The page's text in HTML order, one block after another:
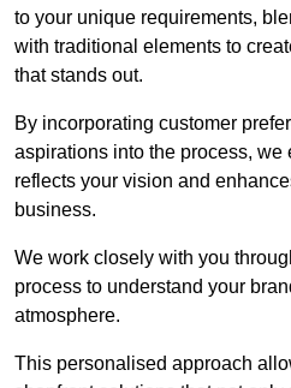
to your unique requirements,
with traditional elements to
that stands out.
By incorporating customer
aspirations into the process, we
reflects your vision and
business.
We work closely with you
process to understand your
atmosphere.
This personalised approach